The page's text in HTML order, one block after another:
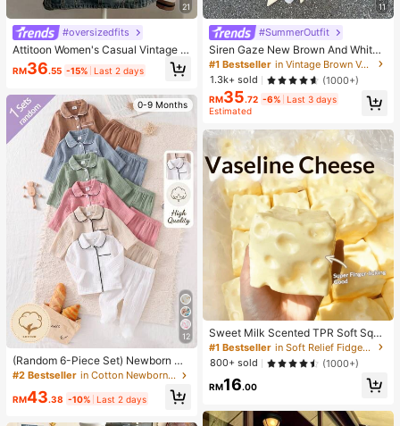
21
#oversizedfits
Attitoon Women's Casual Vintage H
alf-Zip Loose Sweatshirt, Women's
Autumn/Winter, Casual, College Sw
ble For Daily Commute, Dating, Gat
hering, Summer, Christmas, New Ye
ar, Thanksgiving, Party, Wedding, B
each, Graduation Ceremony, Elega
nt, Casual, Outing
RM36.55 -15% Last 2 days
0-9 Months
12
(Random 6-Piece Set) Newborn Co
tton Crinkle Fabric Solid Color Gray
e Bean Green Comfortable Soft Lon
Pants 2-Piece Home Loungewear
#2 Bestseller in Cotton Newborn Baby Pajamas
RM43.38 -10% Last 2 days
11
#SummerOutfit
Siren Gaze New Brown And White
Polka Dot And Polka Dot Puff Sleev
e Blouse For Women Autumn Brunc
h French Elegant French Vintage Ev
eryday Daytime
#1 Bestseller
in Vintage Brown Versatile Daily Tops
1.3k+ sold
(1000+)
RM35.72 -6% Last 3 days
Estimated
Sweet Milk Scented TPR Soft Squi
shy Dumpling Shaped Stress Relief
Toy, 5cm Cute Fun Squeeze Stress
Relief Ornament, Fashionable Pract
ical Gift, Suitable For Birthday, East
er, Halloween, Christmas And Vario
#1 Bestseller
in Soft Relief Fidget Toys For Teens
800+ sold
(1000+)
RM16.00